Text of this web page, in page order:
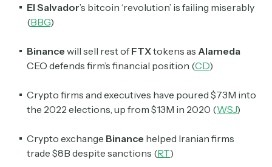
El Salvador’s bitcoin ‘revolution’ is failing miserably
(BBG)
Binance will sell rest ofFTXtokens as Alameda
CEO defends firm’s financial position (CD)
Crypto firms and executives have poured $73M into
the 2022 elections, up from $13M in 2020 (WSJ)
Crypto exchange Binance helped Iranian firms
trade $8B despite sanctions (RT)